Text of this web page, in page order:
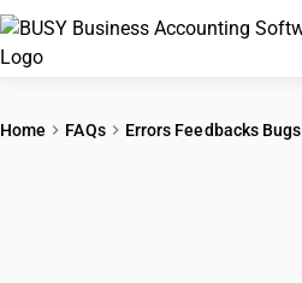
Home FAQs Errors Feedbacks Bugs